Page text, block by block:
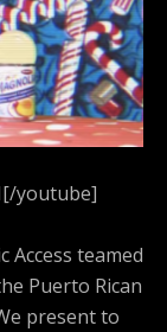
youtube]
Access teamed
Puerto Rican
present to